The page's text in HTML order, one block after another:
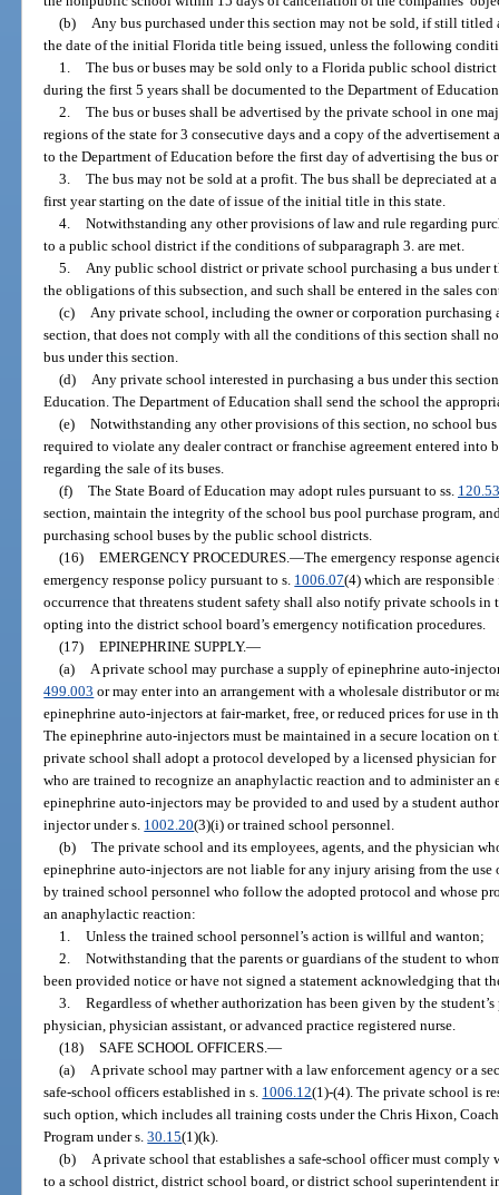
(b)
Any bus purchased under this section may not be sold, if still
the date of the initial Florida title being issued, unless the following
1. The bus or buses may be sold only to a Florida public school
during the first 5 years shall be documented to the Department of
2. The bus or buses shall be advertised by the private school in one
regions of the state for 3 consecutive days and a copy of the advertisement
to the Department of Education before the first day of advertising the bus or
3. The bus may not be sold at a profit. The bus shall be depreciated at
first year starting on the date of issue of the initial title in this state.
4. Notwithstanding any other provisions of law and rule regarding
to a public school district if the conditions of subparagraph 3. are met.
5.
Any public school district or private school purchasing a bus under
the obligations of this subsection, and such shall be entered in the sales
(c)
Any private school, including the owner or corporation purchasing
section, that does not comply with all the conditions of this section shall
bus under this section.
(d)
Any private school interested in purchasing a bus under this
Education. The Department of Education shall send the school the
(e) Notwithstanding any other provisions of this section, no school
required to violate any dealer contract or franchise agreement entered into
regarding the sale of its buses.
(f) The State Board of Education may adopt rules pursuant to ss.
section, maintain the integrity of the school bus pool purchase program,
purchasing school buses by the public school districts.
(16) EMERGENCY PROCEDURES. —The emergency response
emergency response policy pursuant to s. 1006.07(4) which are
occurrence that threatens student safety shall also notify private schools
opting into the district school board’s emergency notification procedures.
(17) EPINEPHRINE SUPPLY.—
(a)
A private school may purchase a supply of epinephrine auto-
499.003 or may enter into an arrangement with a wholesale distributor or
epinephrine auto-injectors at fair-market, free, or reduced prices for use in
The epinephrine auto-injectors must be maintained in a secure location on
private school shall adopt a protocol developed by a licensed physician
who are trained to recognize an anaphylactic reaction and to administer
epinephrine auto-injectors may be provided to and used by a student
injector under s. 1002.20(3)(i) or trained school personnel.
(b) The private school and its employees, agents, and the physician
epinephrine auto-injectors are not liable for any injury arising from the
by trained school personnel who follow the adopted protocol and whose
an anaphylactic reaction:
1. Unless the trained school personnel’s action is willful and wanton;
2. Notwithstanding that the parents or guardians of the student to
been provided notice or have not signed a statement acknowledging that
3. Regardless of whether authorization has been given by the
physician, physician assistant, or advanced practice registered nurse.
(18) SAFE SCHOOL OFFICERS. —
(a)
A private school may partner with a law enforcement agency or a
safe-school officers established in s. 1006.12(1)-(4). The private school is
such option, which includes all training costs under the Chris Hixon,
Program under s.30.15(1)(k).
(b)
A private school that establishes a safe-school officer must comply
to a school district, district school board, or district school superintendent